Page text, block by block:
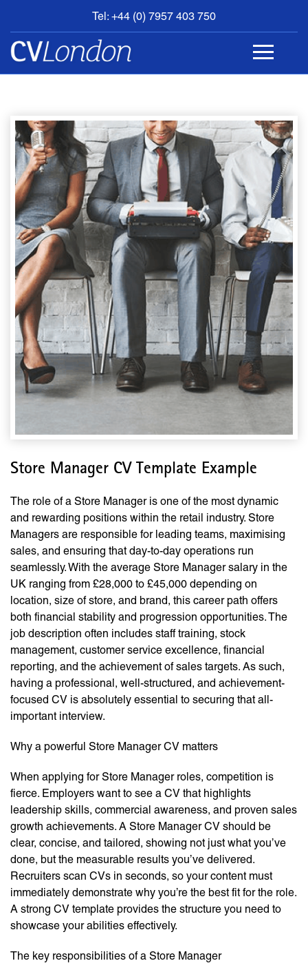
Tel: +44 (0) 7957 403 750
BOOK
AN
APPOINTMENT
CONTACT
Store Manager CV Template Example
The role of a Store Manager is one of the most dynamic
and rewarding positions within the retail industry. Store
Managers are responsible for leading teams, maximising
sales, and ensuring that day-to-day operations run
seamlessly. With the average Store Manager salary in the
UK ranging from £28,000 to £45,000 depending on
location, size of store, and brand, this career path offers
both financial stability and progression opportunities. The
job description often includes staff training, stock
management, customer service excellence, financial
reporting, and the achievement of sales targets. As such,
having a professional, well-structured, and achievement-
focused CV is absolutely essential to securing that all-
important interview.
Why a powerful Store Manager CV matters
When applying for Store Manager roles, competition is
fierce. Employers want to see a CV that highlights
leadership skills, commercial awareness, and proven sales
growth achievements. A Store Manager CV should be
clear, concise, and tailored, showing not just what you’ve
done, but the measurable results you’ve delivered.
Recruiters scan CVs in seconds, so your content must
immediately demonstrate why you’re the best fit for the role.
A strong CV template provides the structure you need to
showcase your abilities effectively.
The key responsibilities of a Store Manager